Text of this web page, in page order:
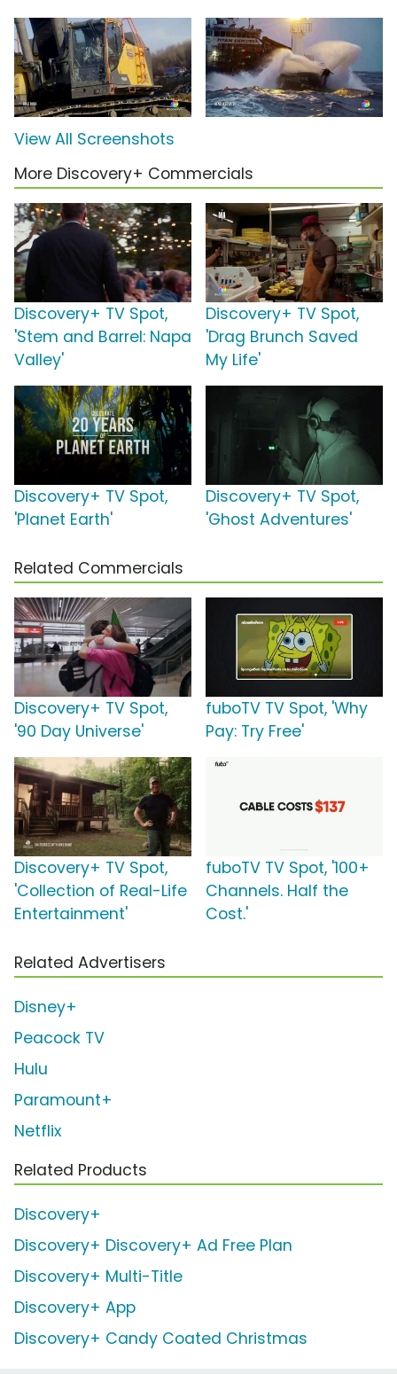
View All Screenshots
More Discovery+ Commercials
Discovery+ TV Spot,
'Stem and Barrel: Napa
Valley'
Discovery+ TV Spot,
'Drag Brunch Saved
My Life'
Discovery+ TV Spot,
'Planet Earth'
Discovery+ TV Spot,
'Ghost Adventures'
Related Commercials
Discovery+ TV Spot,
'90 Day Universe'
fuboTV TV Spot, 'Why
Pay: Try Free'
Discovery+ TV Spot,
'Collection of Real-Life
Entertainment'
fuboTV TV Spot, '100+
Channels. Half the
Cost.'
Related Advertisers
Disney+
Peacock TV
Hulu
Paramount+
Netflix
Related Products
Discovery+
Discovery+ Discovery+ Ad Free Plan
Discovery+ Multi-Title
Discovery+ App
Discovery+ Candy Coated Christmas